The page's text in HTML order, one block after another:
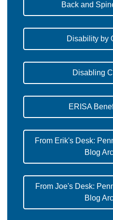
Back and
Disability by
Disabling
ERISA
From Erik's Desk:
Blog
From Joe's Desk:
Blog